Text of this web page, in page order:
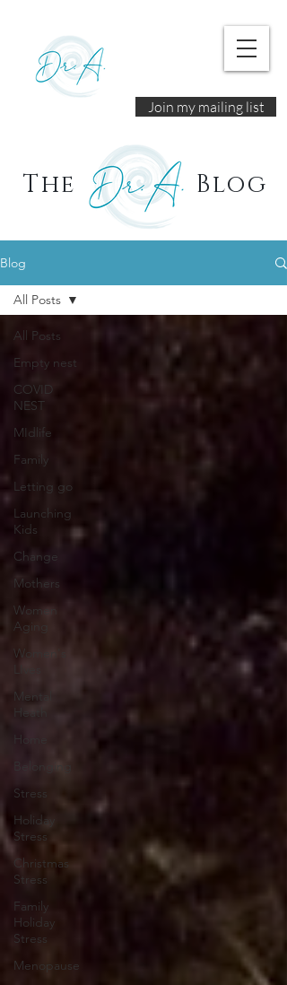
Join my mailing list
The Blog
Blog
All Posts
Empty nest
COVID
NEST
MIdlife
Family
Letting go
Launching
Kids
Change
Mothers
Women
Aging
Women's
Mental
Home
Stress
Holiday
Stress
Christmas
Stress
Family
Holiday
Stress
Menopause
All Posts